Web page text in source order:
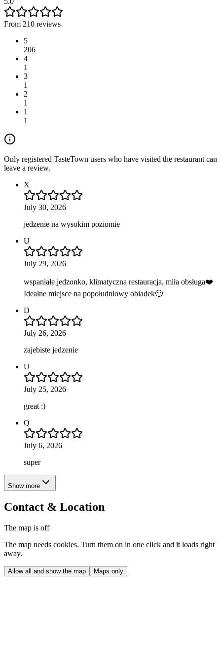
From 210 reviews
5
206
4
1
3
1
2
1
1
1
Only registered TasteTown users who have visited the restaurant can
leave a review.
X
July 30, 2026
jedzenie na wysokim poziomie
U
July 29, 2026
wspaniałe jedzonko, klimatyczna restauracja, miła obsługa❤️
Idealne miejsce na popołudniowy obiadek🙂
D
July 26, 2026
zajebiste jedzenie
U
July 25, 2026
great :)
Q
July 6, 2026
super
Show more
Contact & Location
The map is off
The map needs cookies. Turn them on in one click and it loads right
away.
Allow all and show the map Maps only